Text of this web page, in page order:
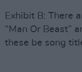
Exhibit B: There
“Man Or Beast”
these be song